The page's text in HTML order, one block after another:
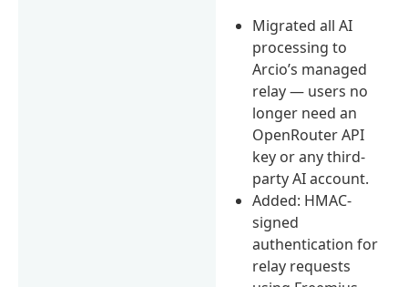
Migrated all AI
processing to
Arcio’s managed
relay — users no
longer need an
OpenRouter API
key or any third-
party AI account.
Added: HMAC-
signed
authentication for
relay requests